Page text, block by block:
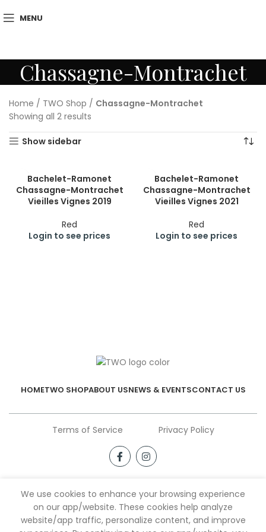
MENU
Chassagne-Montrachet
Home / TWO Shop / Chassagne-Montrachet
Showing all 2 results
Show sidebar
Bachelet-Ramonet
Chassagne-Montrachet
Vieilles Vignes 2019
Red
Login to see prices
Bachelet-Ramonet
Chassagne-Montrachet
Vieilles Vignes 2021
Red
Login to see prices
HOMETWO SHOPABOUT USNEWS & EVENTSCONTACT US
Terms of Service Privacy Policy
We use cookies to enhance your browsing experience
on our app/website. These cookies help analyze
website/app traffic, personalize content, and improve
FiltersWishlist
My account